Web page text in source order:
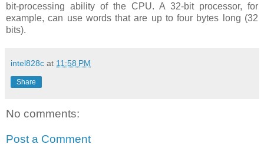
bit-processing ability of the CPU. A 32-bit processor, for
example, can use words that are up to four bytes long (32
bits).
intel828c at 11:58 PM
Share
No comments:
Post a Comment